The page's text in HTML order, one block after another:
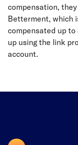
compensation,
Betterment, which
compensated up
up using the link
account.